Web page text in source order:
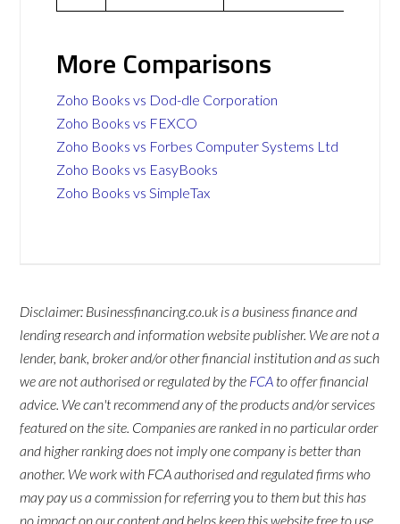
More Comparisons
Zoho Books vs Dod-dle Corporation
Zoho Books vs FEXCO
Zoho Books vs Forbes Computer Systems Ltd
Zoho Books vs EasyBooks
Zoho Books vs SimpleTax
Disclaimer: Businessfinancing.co.uk is a business finance and
lending research and information website publisher. We are not a
lender, bank, broker and/or other financial institution and as such
we are not authorised or regulated by the FCA to offer financial
advice. We can't recommend any of the products and/or services
featured on the site. Companies are ranked in no particular order
and higher ranking does not imply one company is better than
another. We work with FCA authorised and regulated firms who
may pay us a commission for referring you to them but this has
no impact on our content and helps keep this website free to use.